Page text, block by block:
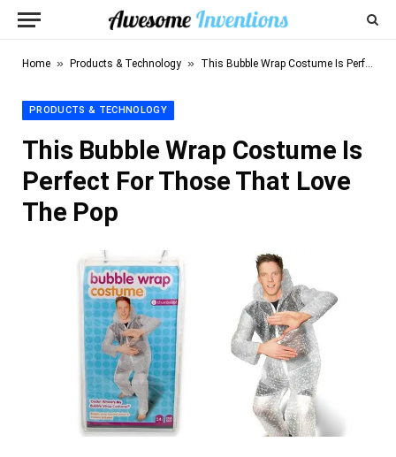
Home » Products & Technology » This Bubble Wrap Costume Is Perfect For Those That Love The Pop
PRODUCTS & TECHNOLOGY
This Bubble Wrap Costume Is
Perfect For Those That Love
The Pop